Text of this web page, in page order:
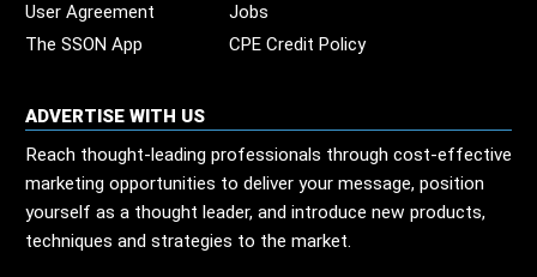
User Agreement
Jobs
The SSON App
CPE Credit Policy
ADVERTISE WITH US
Reach thought-leading professionals through cost-effective
marketing opportunities to deliver your message, position
yourself as a thought leader, and introduce new products,
techniques and strategies to the market.